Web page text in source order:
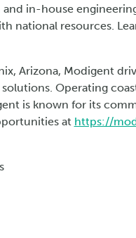
in-house
national resources.
Arizona, Modigent
Operating
is known for its
at https://